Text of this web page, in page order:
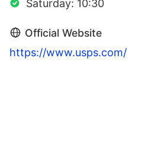
Saturday: 10:30
Official Website
https://www.usps.com/